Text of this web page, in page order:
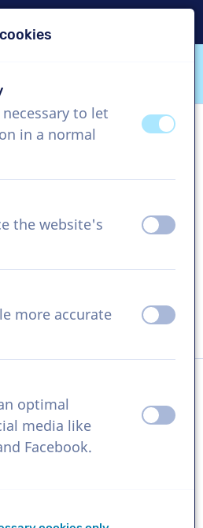
to let
in a normal
offon
the website's
off on
more accurate
off on
optimal
media like
Facebook.
off on